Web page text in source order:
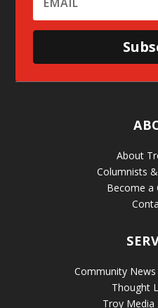
About
Columnists
Become a
Community
Thought
Troy Media